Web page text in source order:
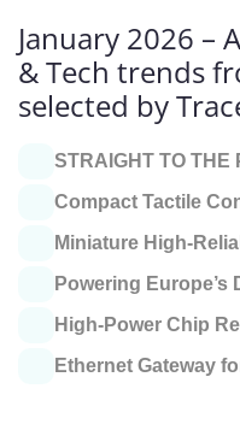
January 2026 –
& Tech trends
selected by
STRAIGHT TO THE
Compact Tactile
Miniature High-
Powering Europe’s
High-Power Chip
Ethernet Gateway